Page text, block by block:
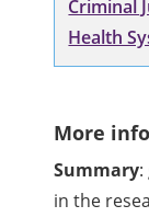
Criminal
Health
More
Summary
in the